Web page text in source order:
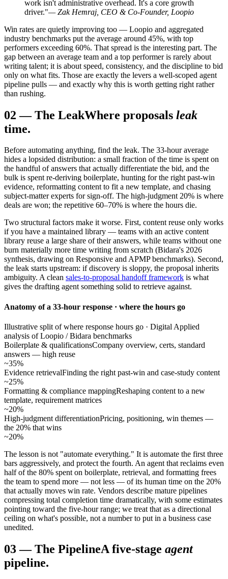
work isn't administrative overhead. It's a core growth
driver."— Zak Hemraj, CEO & Co-Founder, Loopio
Win rates are quietly improving too — Loopio and aggregated
industry benchmarks put the average around 45%, with top
performers exceeding 60%. That spread is the interesting part. The
gap between an average team and a top performer is rarely about
writing talent; it is about speed, consistency, and the discipline to bid
only on what fits. Those are exactly the levers a well-scoped agent
pipeline pulls — and exactly why this is worth getting right rather
than rushing.
02 —The LeakWhere proposals leak
time.
Before automating anything, find the leak. The 33-hour average
hides a lopsided distribution: a small fraction of the time is spent on
the handful of answers that actually differentiate the bid, and the
bulk is spent re-deriving boilerplate, hunting for the right past-win
evidence, reformatting content to fit a new template, and chasing
subject-matter experts for sign-off. The high-judgment 20% is where
deals are won; the repetitive 60–70% is where the hours die.
Two structural factors make it worse. First, content reuse only works
if you have a maintained library — teams with an active content
library reuse a large share of their answers, while teams without one
burn materially more time writing from scratch (Bidara's 2026
synthesis, drawing on Responsive and APMP benchmarks). Second,
the leak starts upstream: if discovery is sloppy, the proposal inherits
ambiguity. A clean sales-to-proposal handoff framework is what
gives the drafting agent something solid to retrieve against.
Anatomy of a 33-hour response · where the hours go
Illustrative split of where response hours go · Digital Applied
analysis of Loopio / Bidara benchmarks
Boilerplate & qualificationsCompany overview, certs, standard
answers — high reuse
~35%
Evidence retrievalFinding the right past-win and case-study content
~25%
Formatting & compliance mappingReshaping content to a new
template, requirement matrices
~20%
High-judgment differentiationPricing, positioning, win themes —
the 20% that wins
~20%
The lesson is not "automate everything." It is automate the first three
bars aggressively, and protect the fourth. An agent that reclaims even
half of the 80% spent on boilerplate, retrieval, and formatting frees
the team to spend more — not less — of its human time on the 20%
that actually moves win rate. Vendors describe mature pipelines
compressing total completion time dramatically, with some estimates
pointing toward the five-hour range; we treat that as a directional
ceiling on what's possible, not a number to put in a business case
unedited.
03—The PipelineA five-stage agent
pipeline.